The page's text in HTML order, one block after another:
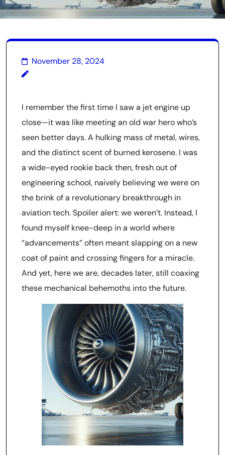
November 28, 2024
I remember the first time I saw a jet engine up
close—it was like meeting an old war hero who’s
seen better days. A hulking mass of metal, wires,
and the distinct scent of burned kerosene. I was
a wide-eyed rookie back then, fresh out of
engineering school, naively believing we were on
the brink of a revolutionary breakthrough in
aviation tech. Spoiler alert: we weren’t. Instead, I
found myself knee-deep in a world where
“advancements” often meant slapping on a new
coat of paint and crossing fingers for a miracle.
And yet, here we are, decades later, still coaxing
these mechanical behemoths into the future.